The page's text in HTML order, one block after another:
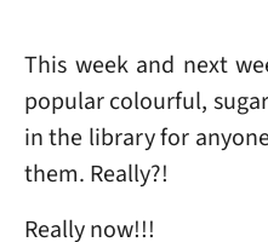
This week and next
popular colourful,
in the library for
them. Really?!
Really now!!!